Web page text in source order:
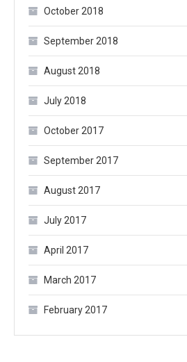
October 2018
September 2018
August 2018
July 2018
October 2017
September 2017
August 2017
July 2017
April 2017
March 2017
February 2017